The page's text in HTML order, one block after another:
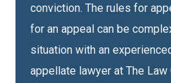
conviction. The rules for
for an appeal can be
situation with an
appellate lawyer at The